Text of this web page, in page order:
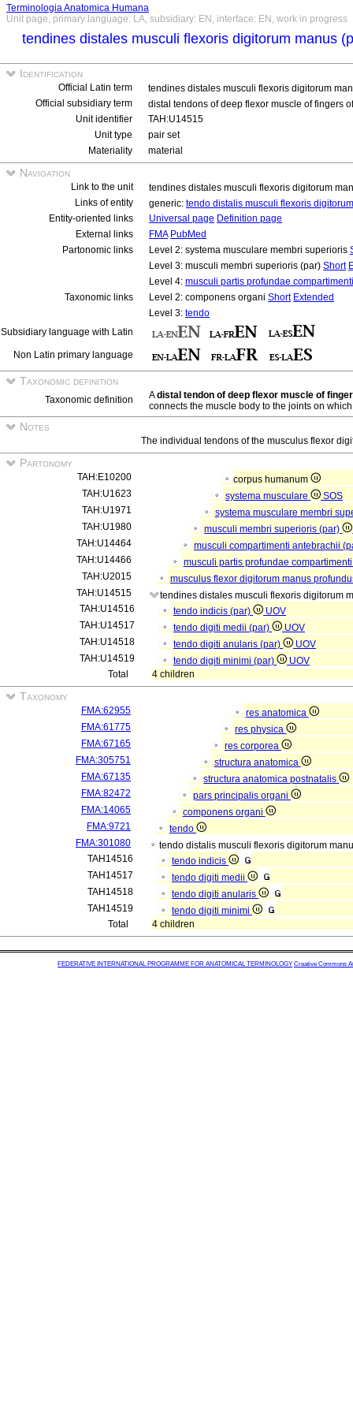
Terminologia Anatomica Humana
Unit page, primary language: LA, subsidiary: EN, interface: EN, work in progress
tendines distales musculi flexoris digitorum manus
Identification
Official Latin term
tendines distales musculi flexoris digitorum
Official subsidiary term
distal tendons of deep flexor muscle of fingers
Unit identifier
TAH:U14515
Unit type
pair set
Materiality
material
Navigation
Link to the unit
tendines distales musculi flexoris digitorum
Links of entity
generic: tendo distalis musculi flexoris
Entity-oriented links
Universal page Definition page
External links
FMA PubMed
Partonomic links
Level 2: systema musculare membri superioris
Level 3: musculi membri superioris (par) Short
Level 4: musculi partis profundae
Taxonomic links
Level 2: componens organi Short Extended
Level 3: tendo
Subsidiary language with Latin
Non Latin primary language
Taxonomic definition
Taxonomic definition Adistal tendon of deep flexor muscle of
connects the muscle body to the joints on
Notes
The individual tendons of the musculus flexor
Partonomy
TAH:E10200
corpus humanum
TAH:U1623
systema musculare
SOS
TAH:U1971
systema musculare membri
TAH:U1980
musculi membri superioris (par)
TAH:U14464
musculi compartimenti antebrachii
TAH:U14466
musculi partis profundae
TAH:U2015
musculus flexor digitorum manus
TAH:U14515
tendines distales musculi flexoris digitorum
TAH:U14516
tendo indicis (par)
UOV
TAH:U14517
tendo digiti medii (par)
UOV
TAH:U14518
tendo digiti anularis (par)
UOV
TAH:U14519
tendo digiti minimi (par)
UOV
Total
4 children
Taxonomy
FMA:62955
res anatomica
FMA:61775
res physica
FMA:67165
res corporea
FMA:305751
structura anatomica
FMA:67135
structura anatomica postnatalis
FMA:82472
pars principalis organi
FMA:14065
componens organi
FMA:9721
tendo
FMA:301080
tendo distalis musculi flexoris digitorum
TAH14516
tendo indicis
TAH14517
tendo digiti medii
TAH14518
tendo digiti anularis
TAH14519
tendo digiti minimi
Total
4 children
FEDERATIVE INTERNATIONAL PROGRAMME FOR ANATOMICAL TERMINOLOGY Creative Commons